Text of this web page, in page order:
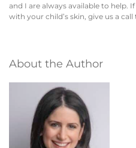
and I are always available to help.
with your child’s skin, give us a call
About the Author